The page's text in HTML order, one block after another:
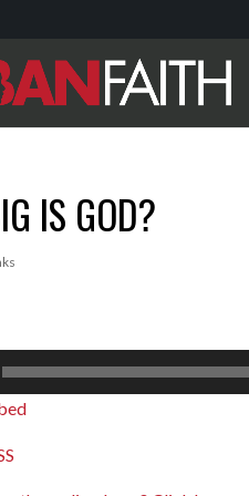
IS GOD?